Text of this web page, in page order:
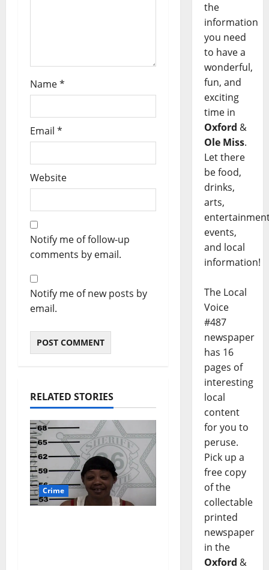
Name*
Email *
Website
Notify me of follow-up
comments by email.
Notify me of new posts by
email.
RELATED STORIES
Crime
the
information
you need
to have a
wonderful,
fun, and
exciting
time in
Oxford &
Ole Miss.
Let there
be food,
drinks,
arts,
events,
and local
information!
The Local
Voice
#487
newspaper
has 16
pages of
interesting
local
content
for you to
peruse.
Pick up a
free copy
of the
collectable
printed
newspaper
in the
Oxford &